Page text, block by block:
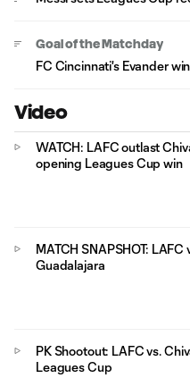
Goal of the Matchday
FC Cincinnati's Evander
Video
WATCH: LAFC outlast
opening Leagues Cup win
MATCH SNAPSHOT: LAFC
Guadalajara
PK Shootout: LAFC vs.
Leagues Cup